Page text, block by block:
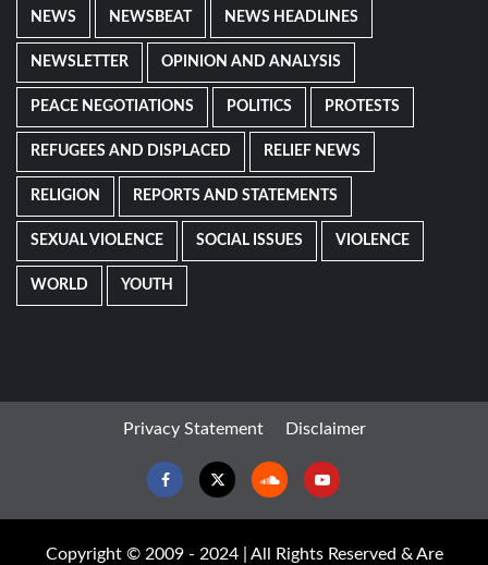
NEWS NEWSBEAT NEWS HEADLINES
NEWSLETTER OPINION AND ANALYSIS
PEACE NEGOTIATIONS POLITICS PROTESTS
REFUGEES AND DISPLACED RELIEF NEWS
RELIGION REPORTS AND STATEMENTS
SEXUAL VIOLENCE SOCIAL ISSUES VIOLENCE
WORLD YOUTH
Privacy Statement Disclaimer
FacebookTwitter SoundcloudYoutube
Copyright © 2009 - 2024 | All Rights Reserved & Are